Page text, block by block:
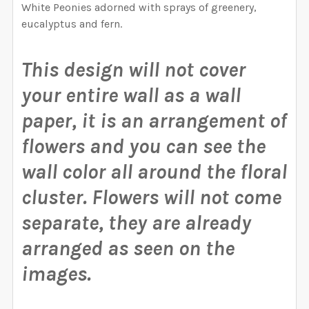
CURRENT STOCK:1000
QUANTITY:
QUANTITY:
DECREASE QUANTITY OF WILD SPRING GARDEN
INCREASE QUANTITY OF WILD SPRING
OPTIONS AVAILABLE, THEN ENTER HERE THE EXACT
WIDTH NEEDED FOR THE GRAPHIC. I WILL RESIZE
MEASUREMENTS.:
CURRENT STOCK:999
QUANTITY:
DECREASE QUANTITY OF DELANEY CORNERS WALL
INCREASE QUANTITY OF DELANEY
SAMPLE PACK
WIDTH NEEDED FOR THE GRAPHIC. I WILL RESIZE
THE GRAPHIC ACCORDING TO THESE
MEASUREMENTS.:
1000
QUANTITY:
White Peonies adorned with sprays of greenery,
eucalyptus and fern.
This design will not cover
your entire wall as a wall
paper, it is an arrangement of
flowers and you can see the
wall color all around the floral
cluster. Flowers will not come
separate, they are already
arranged as seen on the
images.